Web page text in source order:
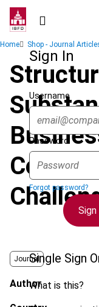
Skip
contentSign In
Username
Password
Forgot password?
Sign
Single Sign
What is this?
Home Shop - Journal
Come
Journal
Author